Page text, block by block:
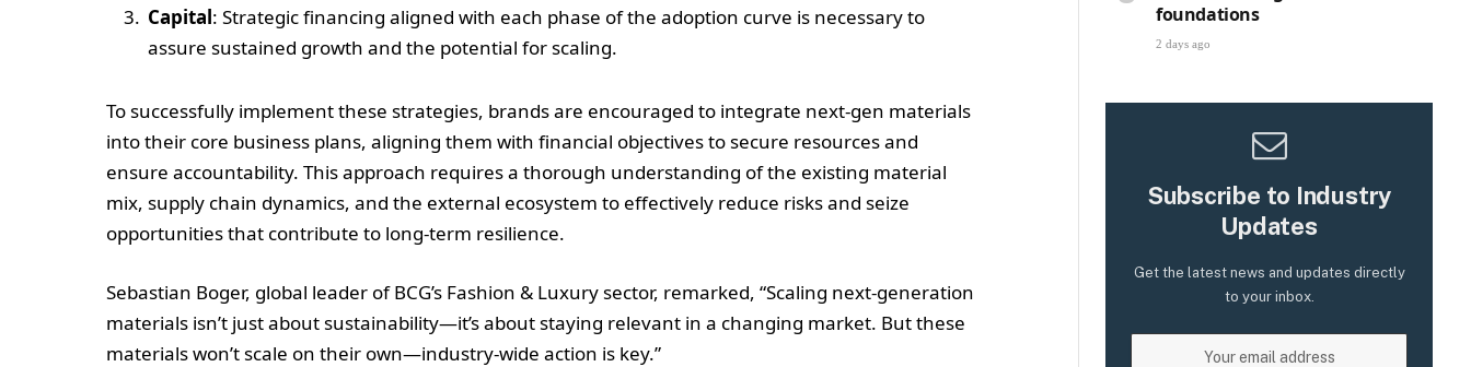
Capital: Strategic financing aligned with each phase of the adoption curve is necessary to
assure sustained growth and the potential for scaling.
To successfully implement these strategies, brands are encouraged to integrate next-gen materials
into their core business plans, aligning them with financial objectives to secure resources and
ensure accountability. This approach requires a thorough understanding of the existing material
mix, supply chain dynamics, and the external ecosystem to effectively reduce risks and seize
opportunities that contribute to long-term resilience.
Sebastian Boger, global leader of BCG’s Fashion & Luxury sector, remarked, “Scaling next-generation
materials isn’t just about sustainability—it’s about staying relevant in a changing market. But these
materials won’t scale on their own—industry-wide action is key.”
foundations
2 days ago
Subscribe to Industry
Updates
Get the latest news and updates directly
to your inbox.